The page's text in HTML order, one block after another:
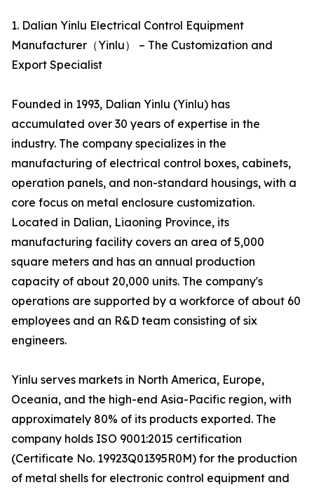
1. Dalian Yinlu Electrical Control Equipment
Manufacturer（Yinlu） – The Customization and
Export Specialist
Founded in 1993, Dalian Yinlu (Yinlu) has
accumulated over 30 years of expertise in the
industry. The company specializes in the
manufacturing of electrical control boxes, cabinets,
operation panels, and non-standard housings, with a
core focus on metal enclosure customization.
Located in Dalian, Liaoning Province, its
manufacturing facility covers an area of 5,000
square meters and has an annual production
capacity of about 20,000 units. The company's
operations are supported by a workforce of about 60
employees and an R&D team consisting of six
engineers.
Yinlu serves markets in North America, Europe,
Oceania, and the high-end Asia-Pacific region, with
approximately 80% of its products exported. The
company holds ISO 9001:2015 certification
(Certificate No. 19923Q01395R0M) for the production
of metal shells for electronic control equipment and